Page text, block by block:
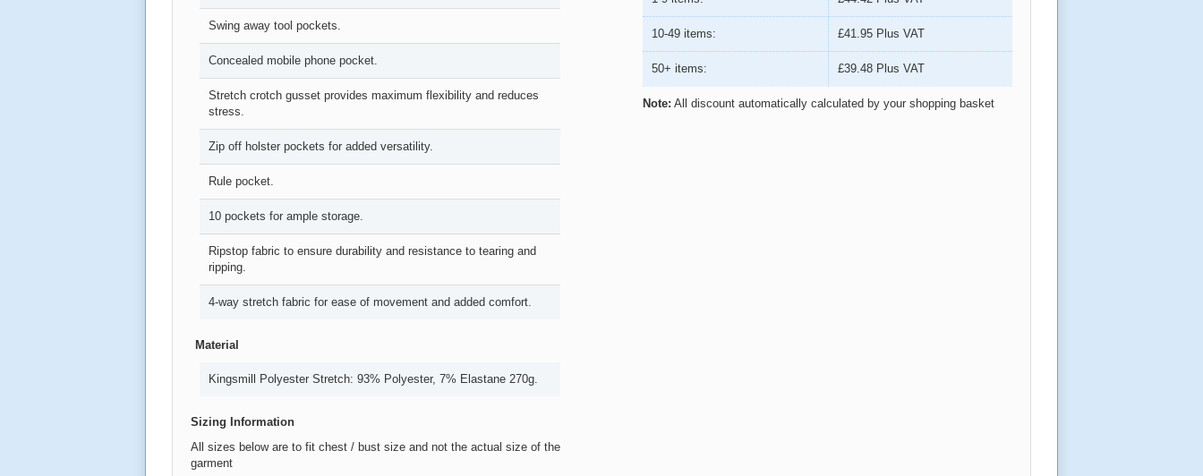
Swing away tool pockets.
Concealed mobile phone pocket.
Stretch crotch gusset provides maximum flexibility and reduces
stress.
Zip off holster pockets for added versatility.
Rule pocket.
10 pockets for ample storage.
Ripstop fabric to ensure durability and resistance to tearing and
ripping.
4-way stretch fabric for ease of movement and added comfort.
Material
Kingsmill Polyester Stretch: 93% Polyester, 7% Elastane 270g.
Sizing Information
All sizes below are to fit chest / bust size and not the actual size of the
garment
10-49 items: £41.95 Plus VAT
50+ items: £39.48 Plus VAT
Note: All discount automatically calculated by your shopping basket